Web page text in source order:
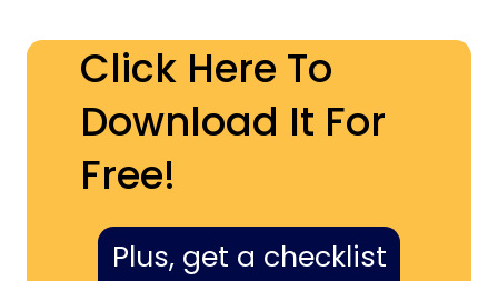
Click Here To
Download It For
Free!
Plus, get a checklist